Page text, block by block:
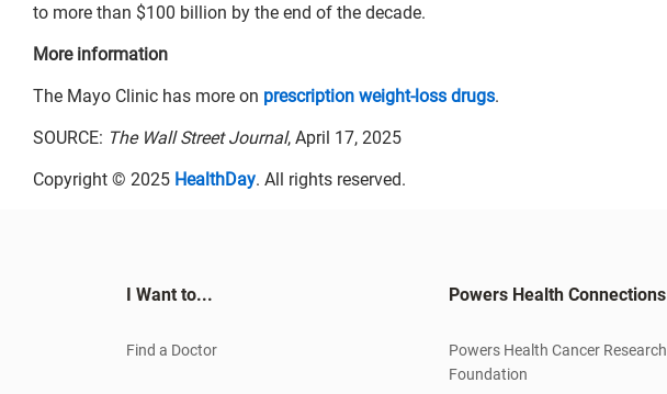
to more than $100 billion by the end of the decade.
More information
The Mayo Clinic has more on prescription weight-loss drugs.
SOURCE: The Wall Street Journal, April 17, 2025
Copyright © 2025 HealthDay. All rights reserved.
I Want to...
Find a Doctor
Powers Health Connections
Powers Health Cancer Research
Foundation